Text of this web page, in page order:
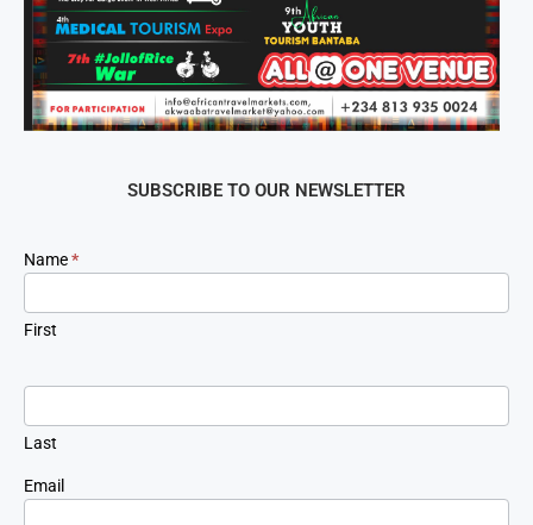
SUBSCRIBE TO OUR NEWSLETTER
Newsletter
Signup
Name*
First
Last
Email